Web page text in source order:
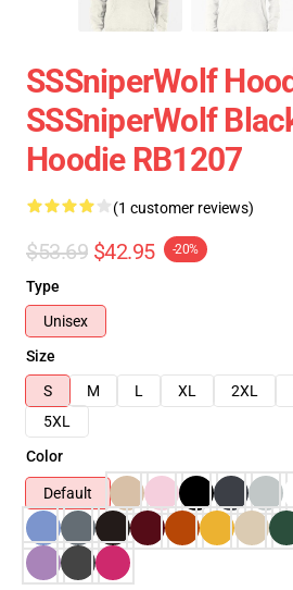
SSSniperWolf
SSSniperWolf
Hoodie RB1207
(1 customer reviews)
$53.69 $42.95 -20%
Type
Unisex
Size
S
M L XL 2XL
5XL
Color
Default